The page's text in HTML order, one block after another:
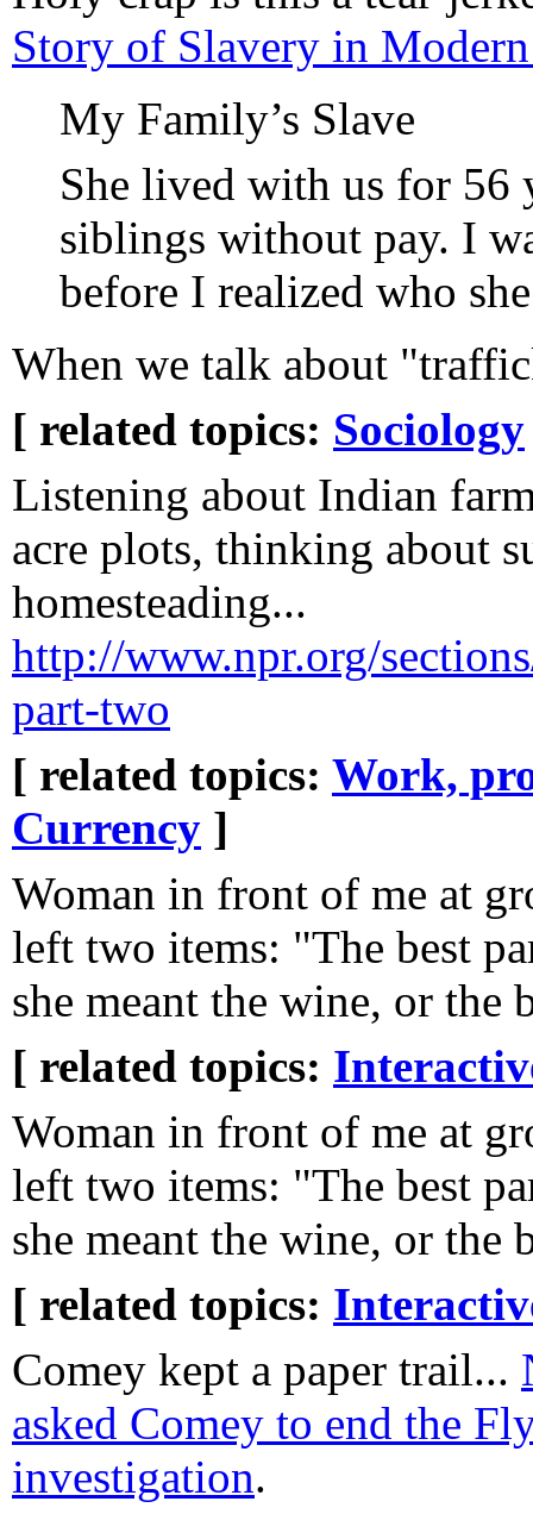
Story of Slavery in
My Family’s Slave
She lived with us for 56
siblings without pay. I
before I realized who
When we talk about
[ related topics: Sociology
Listening about Indian
acre plots, thinking about
homesteading...
http://www.npr.org/
part-two
[ related topics: Work,
Currency ]
Woman in front of me at
left two items: "The best
she meant the wine, or the
[ related topics:
Woman in front of me at
left two items: "The best
she meant the wine, or the
[ related topics:
Comey kept a paper trail...
asked Comey to end the
investigation.